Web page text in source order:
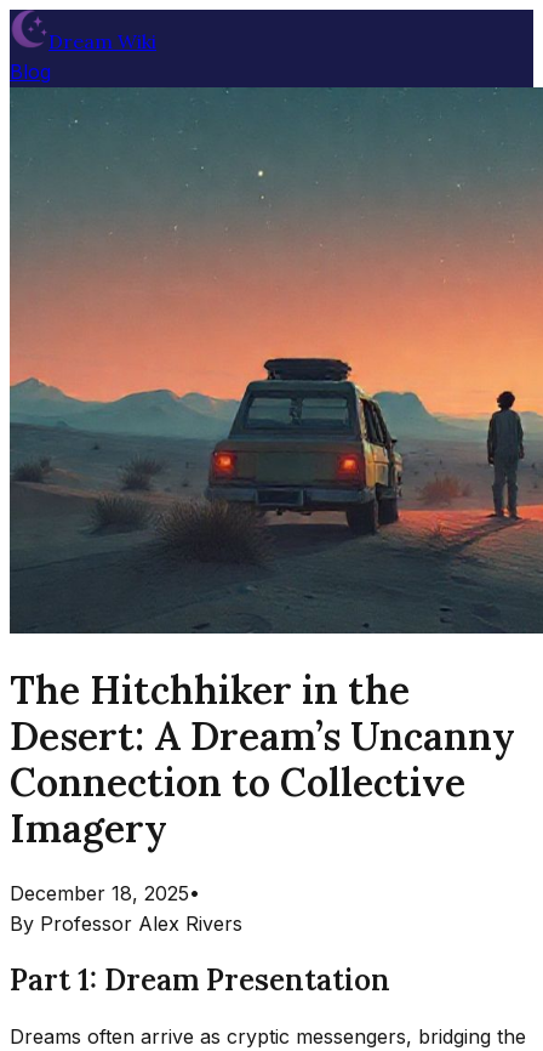
Dream Wiki
Blog
The Hitchhiker in the
Desert: A Dream’s Uncanny
Connection to Collective
Imagery
December 18, 2025•
By Professor Alex Rivers
Part 1: Dream Presentation
Dreams often arrive as cryptic messengers, bridging the